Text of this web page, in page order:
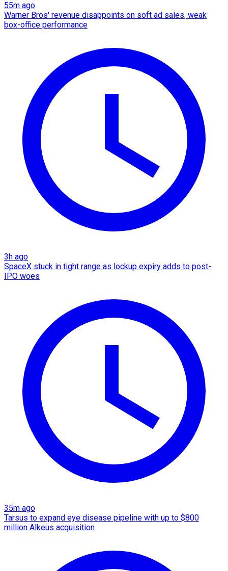
55m ago
Warner Bros' revenue disappoints on soft ad sales, weak
box-office performance
3h ago
SpaceX stuck in tight range as lockup expiry adds to post-
IPO woes
35m ago
Tarsus to expand eye disease pipeline with up to $800
million Alkeus acquisition